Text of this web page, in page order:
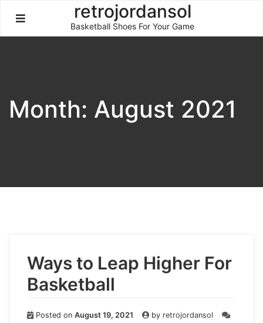
content
retrojordansol
Basketball Shoes For Your Game
Month: August 2021
Ways to Leap Higher For
Basketball
Posted on August 19, 2021 by retrojordansol